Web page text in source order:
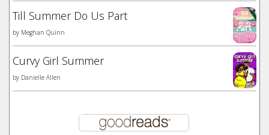
Till Summer Do Us Part
by Meghan Quinn
Curvy Girl Summer
by Danielle Allen